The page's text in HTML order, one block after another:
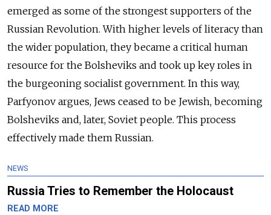
emerged as some of the strongest supporters of the
Russian Revolution. With higher levels of literacy than
the wider population, they became a critical human
resource for the Bolsheviks and took up key roles in
the burgeoning socialist government. In this way,
Parfyonov argues, Jews ceased to be Jewish, becoming
Bolsheviks and, later, Soviet people. This process
effectively made them Russian.
NEWS
Russia Tries to Remember the Holocaust
READ MORE